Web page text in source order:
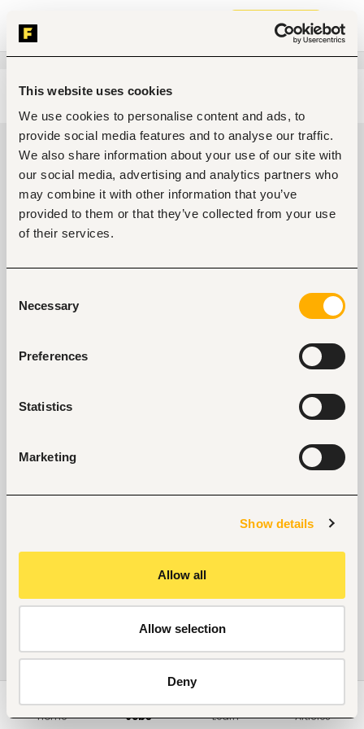
This website uses cookies
We use cookies to personalise content and ads, to
provide social media features and to analyse our traffic.
We also share information about your use of our site with
our social media, advertising and analytics partners who
may combine it with other information that you’ve
provided to them or that they’ve collected from your use
of their services.
Selection
Necessary
Preferences
Statistics
Marketing
Show details
Allow all
Allow selection
Deny
Join now
Edit search
Administrative, clerical jobs in
Maiduguri, Nigeria
jobs found
Home Jobs Learn Articles